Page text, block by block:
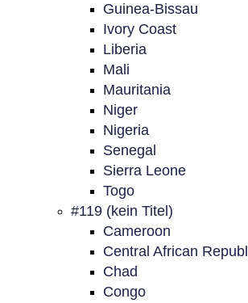
Guinea-Bissau
Ivory Coast
Liberia
Mali
Mauritania
Niger
Nigeria
Senegal
Sierra Leone
Togo
#119 (kein Titel)
Cameroon
Central African
Chad
Congo